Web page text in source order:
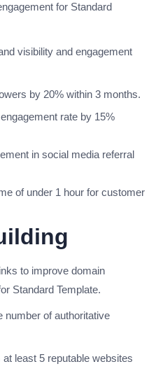
for Standard
visibility and engagement
by 20% within 3 months.
rate by 15%
in social media referral
of under 1 hour for customer
to improve domain
Standard Template.
number of authoritative
least 5 reputable websites